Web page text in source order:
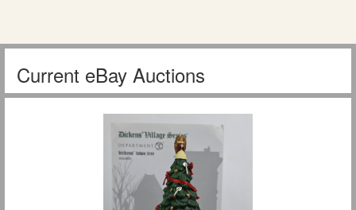
Current eBay Auctions